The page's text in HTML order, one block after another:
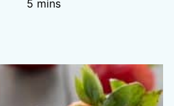
5 minutes
mins